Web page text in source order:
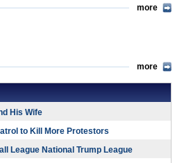
more
more
His Wife
to Kill More Protestors
League National Trump League